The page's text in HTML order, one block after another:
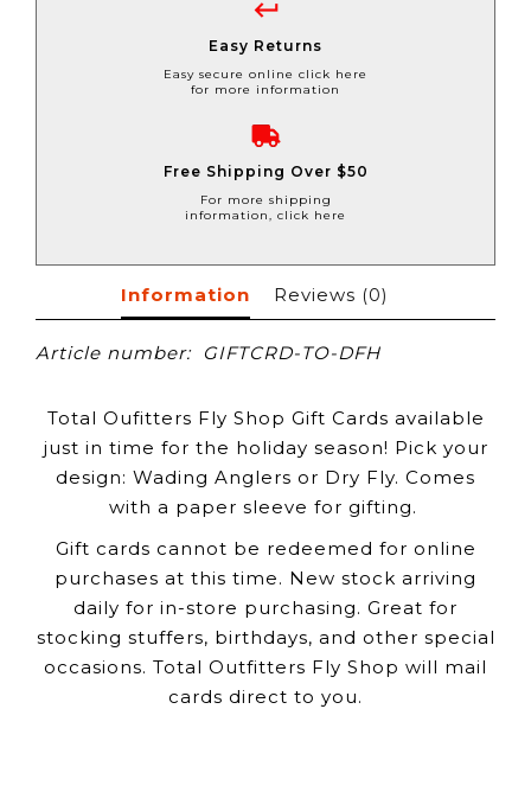
Easy Returns
Easy secure online click here
for more information
Free Shipping Over $50
For more shipping
information, click here
Information Reviews (0)
Article number: GIFTCRD-TO-DFH
Total Oufitters Fly Shop Gift Cards available
just in time for the holiday season! Pick your
design: Wading Anglers or Dry Fly. Comes
with a paper sleeve for gifting.
Gift cards cannot be redeemed for online
purchases at this time. New stock arriving
daily for in-store purchasing. Great for
stocking stuffers, birthdays, and other special
occasions. Total Outfitters Fly Shop will mail
cards direct to you.